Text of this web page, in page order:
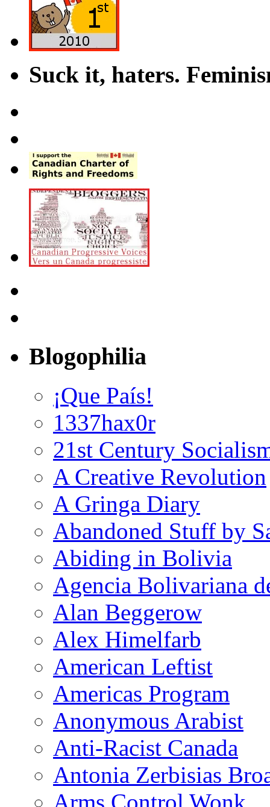
Suck it, haters.
Blogophilia
¡Que País!
1337hax0r
21st Century
A Creative Revolution
A Gringa Diary
Abandoned Stuff by
Abiding in Bolivia
Agencia Bolivariana
Alan Beggerow
Alex Himelfarb
American Leftist
Americas Program
Anonymous Arabist
Anti-Racist Canada
Antonia Zerbisias
Arms Control Wonk